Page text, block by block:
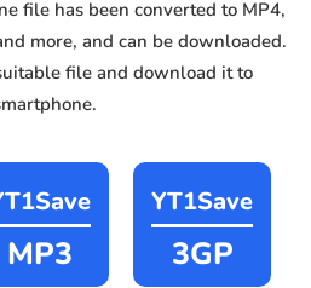
file has been converted to MP4,
more, and can be downloaded.
file and download it to
MP3
YT1Save
3GP